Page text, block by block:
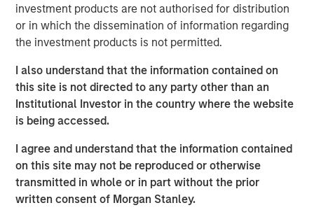
investment products are not authorised for distribution
or in which the dissemination of information regarding
the investment products is not permitted.
I also understand that the information contained on
this site is not directed to any party other than an
Institutional Investor in the country where the website
is being accessed.
I agree and understand that the information contained
on this site may not be reproduced or otherwise
transmitted in whole or in part without the prior
written consent of Morgan Stanley.
Linking data, connecting stakeholders
The new name contains various elements of the slogan
Marketing & PR: “Our brand positioning states that we
connect software and people, involve people in a task-
oriented manner, and generate enthusiasm for the whole
HSE and CSR field – either via web browser or app.” The
mobile solution allows employees to report incidents and
accidents on their smartphones while they are on the
move. If all members of a team are involved seamlessly,
the awareness of safety issues increases continually.